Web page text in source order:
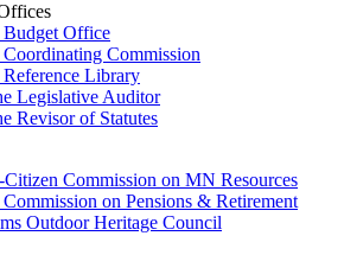
Office
Commission
Library
Legislative Auditor
Revisor of Statutes
Commission on MN Resources
on Pensions & Retirement
Outdoor Heritage Council